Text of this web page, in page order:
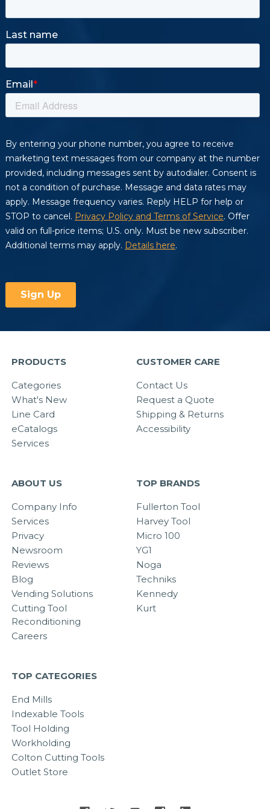
PRODUCTS
Categories
What's New
Line Card
eCatalogs
Services
CUSTOMER CARE
Contact Us
Request a Quote
Shipping & Returns
Accessibility
ABOUT US
Company Info
Services
Privacy
Newsroom
Reviews
Blog
Vending Solutions
Cutting Tool
Reconditioning
Careers
TOP BRANDS
Fullerton Tool
Harvey Tool
Micro 100
YG1
Noga
Techniks
Kennedy
Kurt
TOP CATEGORIES
End Mills
Indexable Tools
Tool Holding
Workholding
Colton Cutting Tools
Outlet Store